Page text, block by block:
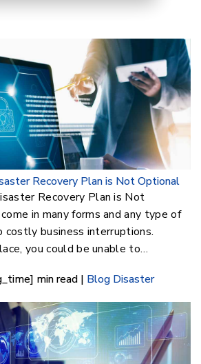
Recovery Plan is Not Optional
Recovery Plan is Not
in many forms and any type of
costly business interruptions.
you could be unable to…
min read | Blog Disaster